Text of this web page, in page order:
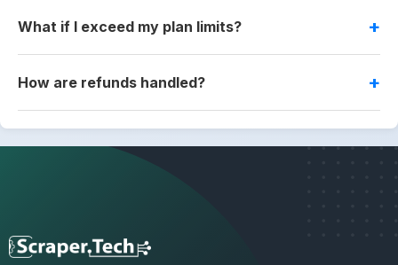
What if I exceed my plan limits?
How are refunds handled?